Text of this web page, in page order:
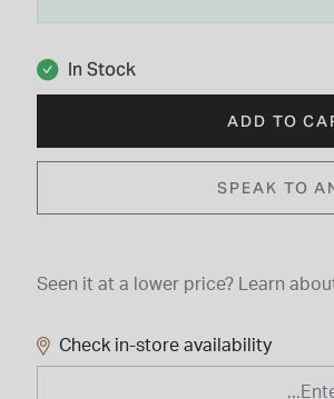
In Stock
ADD TO
SPEAK TO
Seen it at a lower price? Learn
Check in-store availability